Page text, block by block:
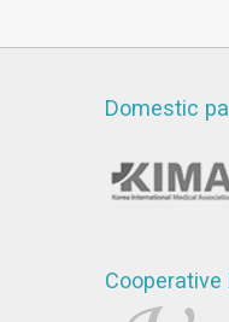
Domestic